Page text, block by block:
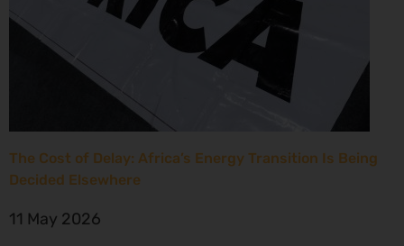
The Cost of Delay: Africa’s Energy Transition Is Being
Decided Elsewhere
11 May 2026